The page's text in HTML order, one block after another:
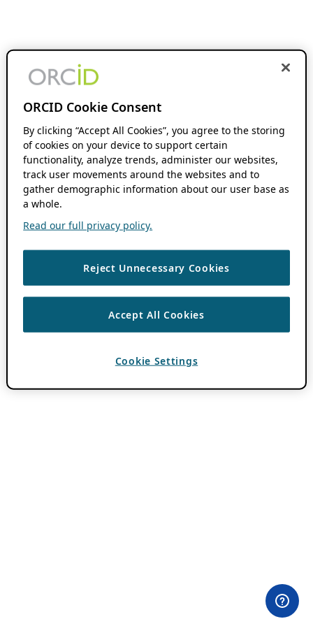
ORCID Cookie Consent
By clicking “Accept All Cookies”, you agree to the storing
of cookies on your device to support certain
functionality, analyze trends, administer our websites,
track user movements around the websites and to
gather demographic information about our user base as
a whole.
Read our full privacy policy.
Reject Unnecessary Cookies
Accept All Cookies
Cookie Settings